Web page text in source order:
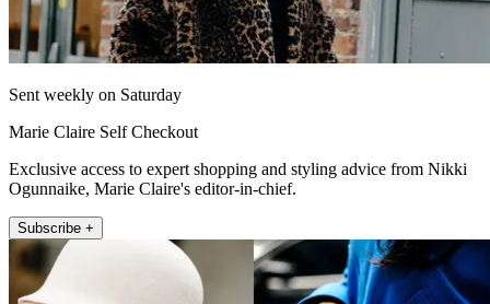
Sent weekly on Saturday
Marie Claire Self Checkout
Exclusive access to expert shopping and styling advice from Nikki
Ogunnaike, Marie Claire's editor-in-chief.
Subscribe +